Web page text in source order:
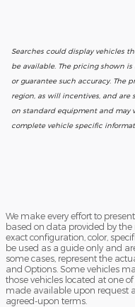
Searches could display vehicles
be available. The pricing shown
or guarantee such accuracy. The
region, as will incentives, and
on standard equipment and may
complete vehicle specific
We make every effort to
based on data provided by
exact configuration, color,
be used as a guide only and
some cases, represent the
and Options. Some vehicles
those vehicles located at one
made available upon request
agreed-upon terms.